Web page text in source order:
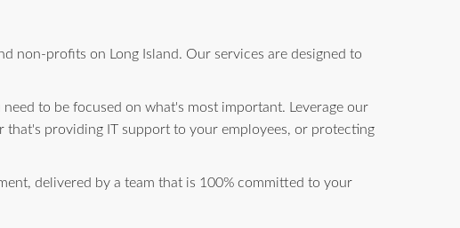
non-profits on Long Island. Our services are designed to
to be focused on what's most important. Leverage our
that's providing IT support to your employees, or protecting
delivered by a team that is 100% committed to your